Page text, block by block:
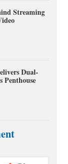
Streaming
Dual-
Penthouse